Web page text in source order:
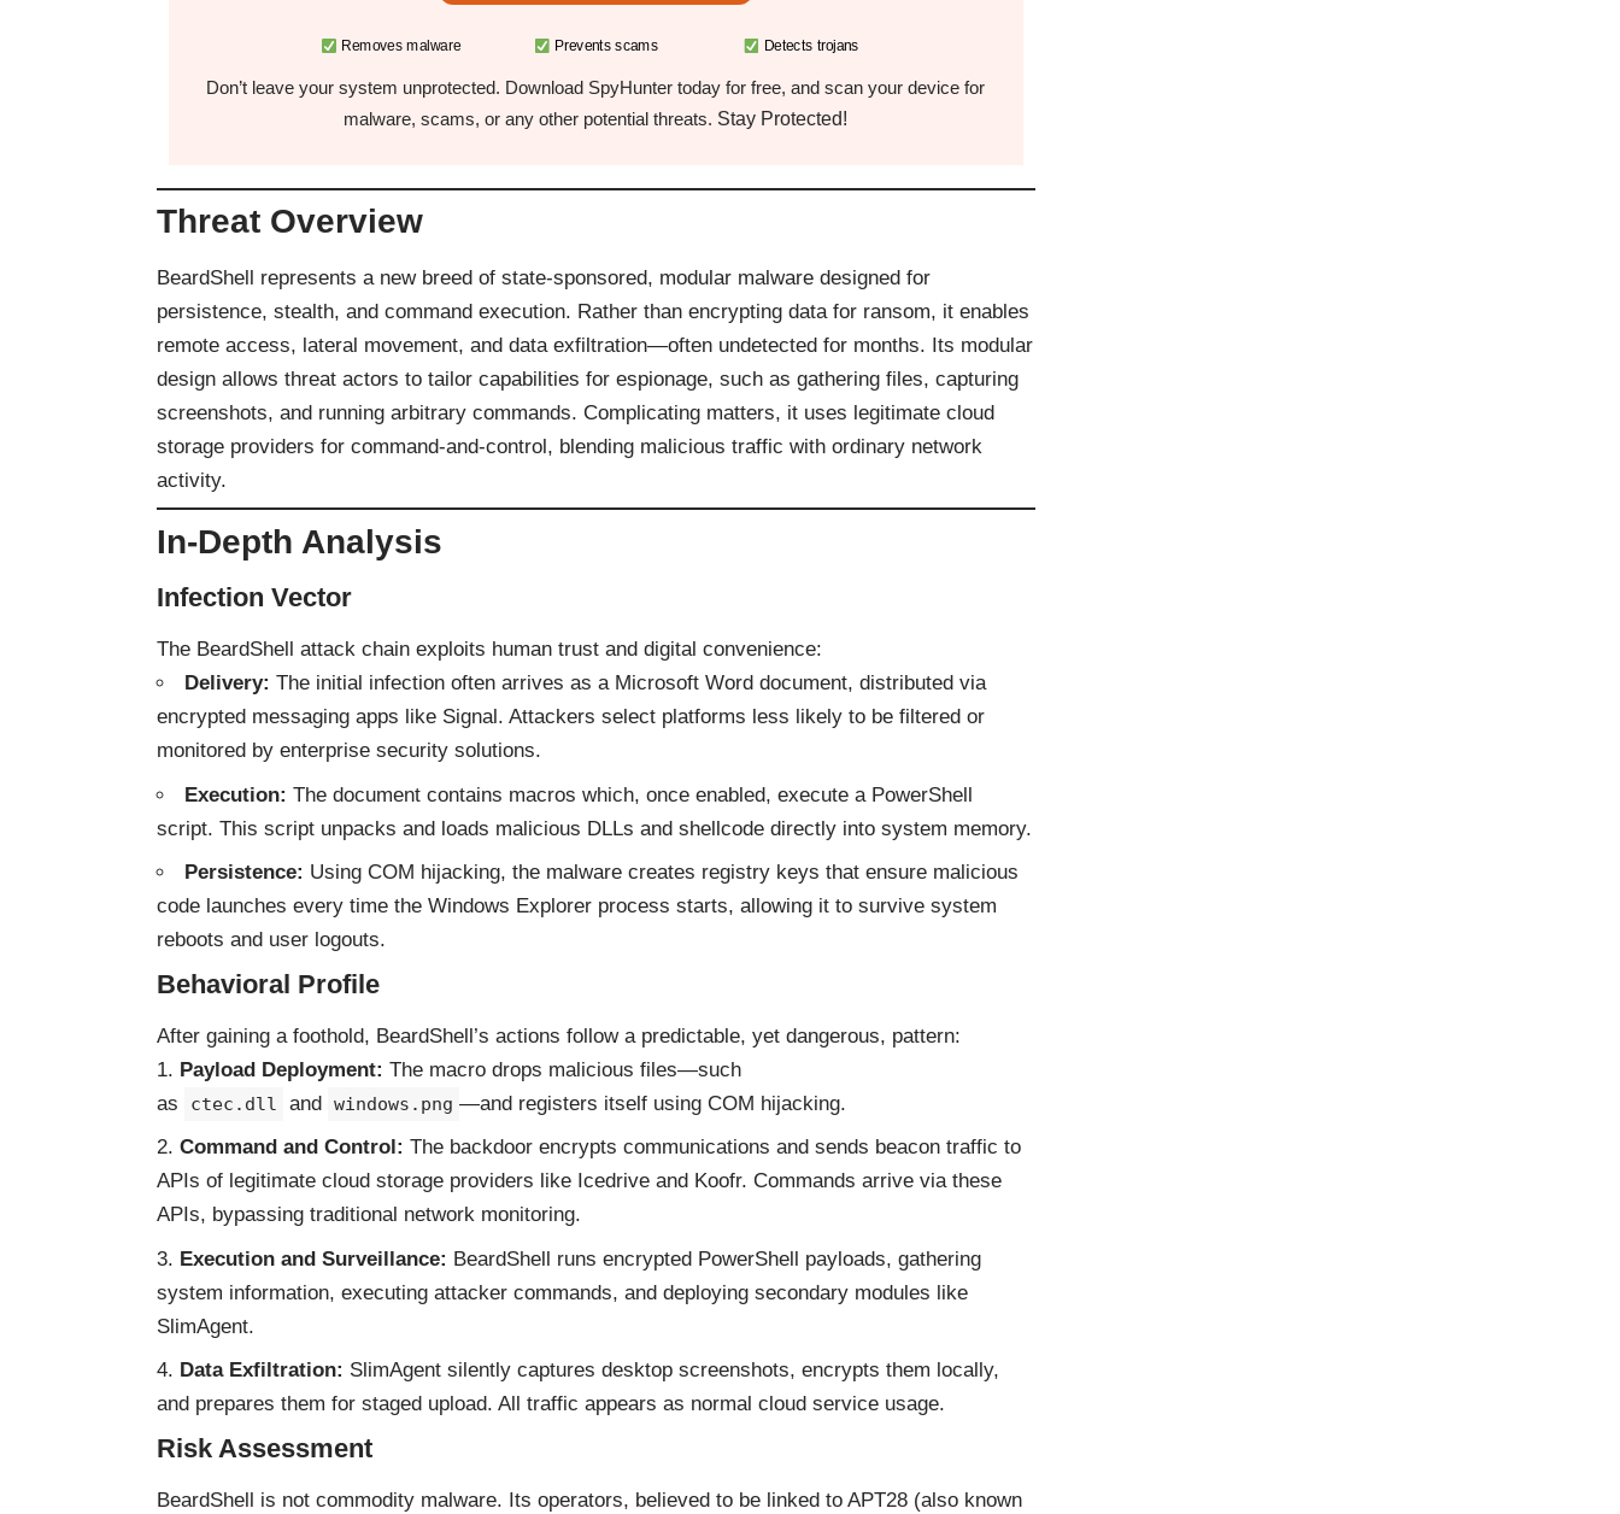
Removes malware Prevents scams Detects trojans
Don’t leave your system unprotected. Download SpyHunter today for free, and scan your device for
malware, scams, or any other potential threats. Stay Protected!
Threat Overview
BeardShell represents a new breed of state-sponsored, modular malware designed for
persistence, stealth, and command execution. Rather than encrypting data for ransom, it enables
remote access, lateral movement, and data exfiltration—often undetected for months. Its modular
design allows threat actors to tailor capabilities for espionage, such as gathering files, capturing
screenshots, and running arbitrary commands. Complicating matters, it uses legitimate cloud
storage providers for command-and-control, blending malicious traffic with ordinary network
activity.
In-Depth Analysis
Infection Vector
The BeardShell attack chain exploits human trust and digital convenience:
Delivery: The initial infection often arrives as a Microsoft Word document, distributed via
encrypted messaging apps like Signal. Attackers select platforms less likely to be filtered or
monitored by enterprise security solutions.
Execution: The document contains macros which, once enabled, execute a PowerShell
script. This script unpacks and loads malicious DLLs and shellcode directly into system memory.
Persistence: Using COM hijacking, the malware creates registry keys that ensure malicious
code launches every time the Windows Explorer process starts, allowing it to survive system
reboots and user logouts.
Behavioral Profile
After gaining a foothold, BeardShell’s actions follow a predictable, yet dangerous, pattern:
Payload Deployment: The macro drops malicious files—such
as
ctec.dll and windows.png —and registers itself using COM hijacking.
Command and Control: The backdoor encrypts communications and sends beacon traffic to
APIs of legitimate cloud storage providers like Icedrive and Koofr. Commands arrive via these
APIs, bypassing traditional network monitoring.
Execution and Surveillance: BeardShell runs encrypted PowerShell payloads, gathering
system information, executing attacker commands, and deploying secondary modules like
SlimAgent.
Data Exfiltration: SlimAgent silently captures desktop screenshots, encrypts them locally,
and prepares them for staged upload. All traffic appears as normal cloud service usage.
Risk Assessment
BeardShell is not commodity malware. Its operators, believed to be linked to APT28 (also known